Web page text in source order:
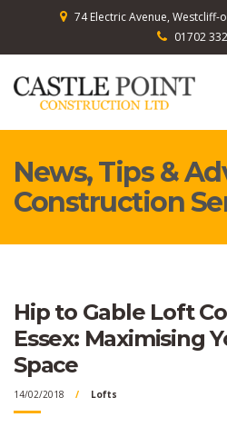
74 Electric Avenue, Westcliff-
01702
News, Tips &
Construction
Hip to Gable Loft
Essex: Maximising
Space
14/02/2018 Lofts